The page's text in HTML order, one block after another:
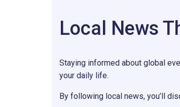
Local News
Staying informed about global
your daily life.
By following local news, you’ll